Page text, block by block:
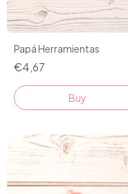
Papá Herramientas
€4,67
Buy